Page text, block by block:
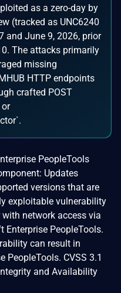
as a zero-day by
(tracked as UNC6240
and June 9, 2026, prior
The attacks primarily
missing
HTTP endpoints
crafted POST
PeopleTools
Updates
versions that are
exploitable vulnerability
network access via
Enterprise PeopleTools.
can result in
PeopleTools. CVSS 3.1
and Availability